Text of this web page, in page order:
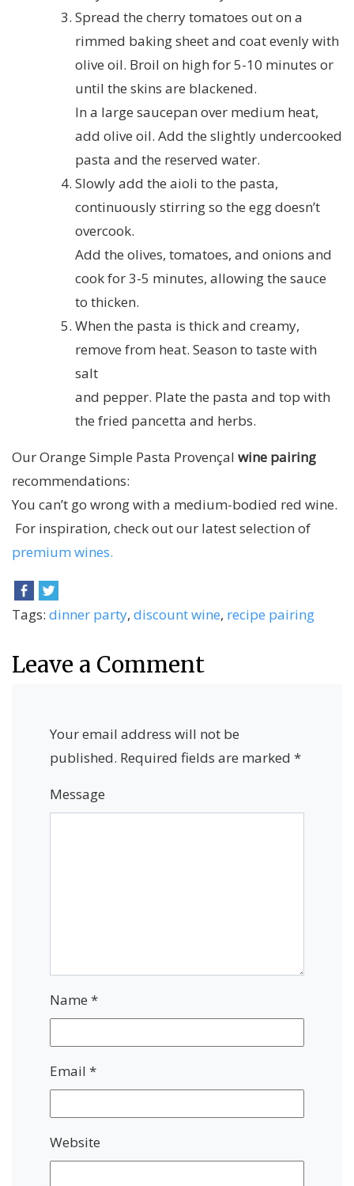
Spread the cherry tomatoes out on a
rimmed baking sheet and coat evenly with
olive oil. Broil on high for 5-10 minutes or
until the skins are blackened.
In a large saucepan over medium heat,
add olive oil. Add the slightly undercooked
pasta and the reserved water.
Slowly add the aioli to the pasta,
continuously stirring so the egg doesn’t
overcook.
Add the olives, tomatoes, and onions and
cook for 3-5 minutes, allowing the sauce
to thicken.
When the pasta is thick and creamy,
remove from heat. Season to taste with
salt
and pepper. Plate the pasta and top with
the fried pancetta and herbs.
Our Orange Simple Pasta Provençal wine pairing
recommendations:
You can’t go wrong with a medium-bodied red wine.
For inspiration, check out our latest selection of
premium wines.
Tags: dinner party, discount wine, recipe pairing
Leave a Comment
Your email address will not be
published. Required fields are marked *
Message
Name *
Email *
Website